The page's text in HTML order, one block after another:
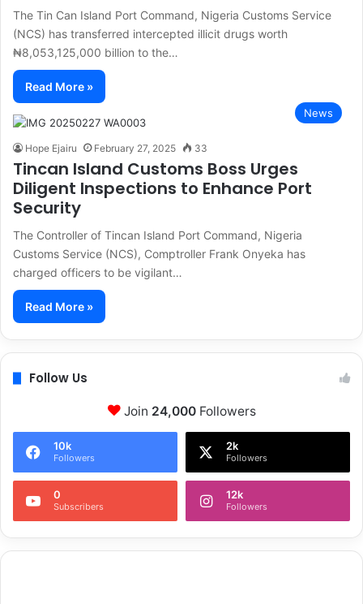
The Tin Can Island Port Command, Nigeria Customs Service
(NCS) has transferred intercepted illicit drugs worth
₦8,053,125,000 billion to the…
Read More »
News
Hope Ejairu February 27, 2025 33
Tincan Island Customs Boss Urges
Diligent Inspections to Enhance Port
Security
The Controller of Tincan Island Port Command, Nigeria
Customs Service (NCS), Comptroller Frank Onyeka has
charged officers to be vigilant…
Read More »
Follow Us
Join 24,000Followers
10k
Followers
2k
Followers
0
Subscribers
12k
Followers